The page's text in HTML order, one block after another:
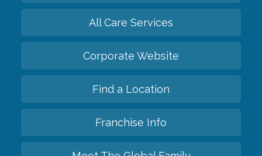
All Care Services
Corporate Website
Find a Location
Franchise Info